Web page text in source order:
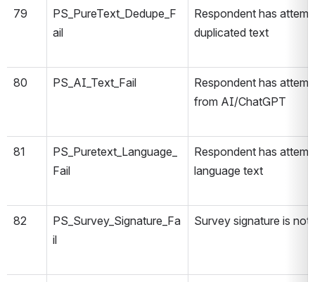
79
PS_PureText_Dedupe_F
ail
Respondent has
duplicated text
80 PS_AI_Text_Fail
Respondent has
from AI/ChatGPT
81
PS_Puretext_Language_
Fail
Respondent has
language text
82
PS_Survey_Signature_Fa
il
Survey signature is